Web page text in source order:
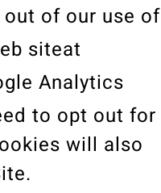
out of our use of
siteat
Analytics
to opt out for
will also